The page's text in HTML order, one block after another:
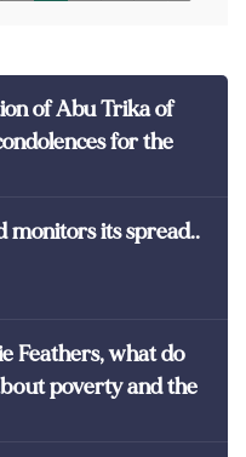
of Abu Trika of
for the
monitors its spread..
Feathers, what do
poverty and the